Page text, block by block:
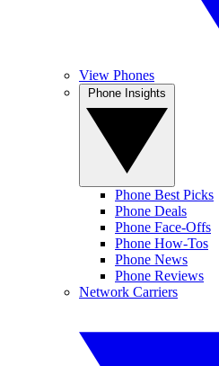
View Phones
Phone Best Picks
Phone Deals
Phone Face-Offs
Phone How-Tos
Phone News
Phone Reviews
Network Carriers